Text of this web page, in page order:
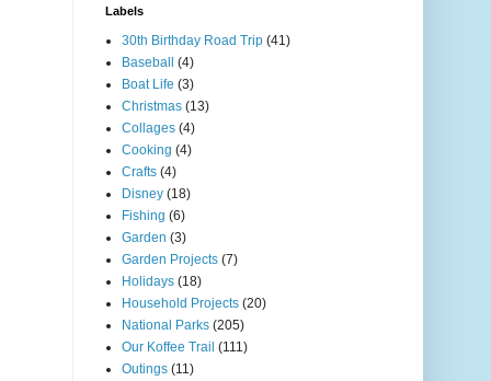
Labels
30th Birthday Road Trip (41)
Baseball (4)
Boat Life (3)
Christmas (13)
Collages (4)
Cooking (4)
Crafts (4)
Disney (18)
Fishing (6)
Garden (3)
Garden Projects (7)
Holidays (18)
Household Projects (20)
National Parks (205)
Our Koffee Trail (111)
Outings (11)